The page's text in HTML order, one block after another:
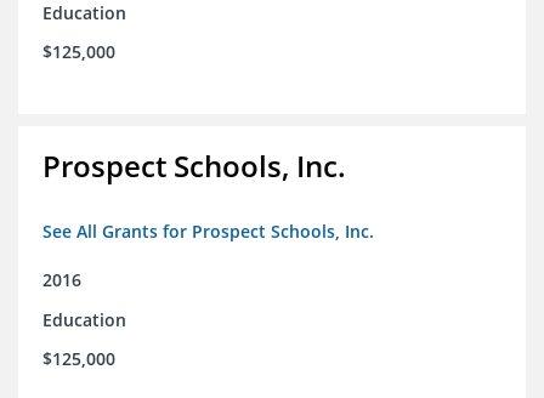
Education
$125,000
Prospect Schools, Inc.
See All Grants for Prospect Schools, Inc.
2016
Education
$125,000